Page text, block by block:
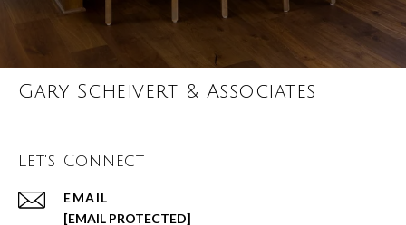
Gary Scheivert & Associates
Let's Connect
EMAIL
[EMAIL PROTECTED]